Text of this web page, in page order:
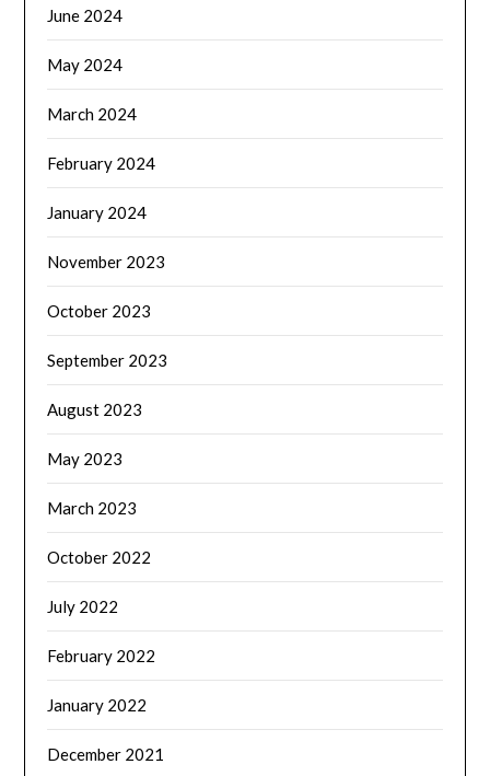
June 2024
May 2024
March 2024
February 2024
January 2024
November 2023
October 2023
September 2023
August 2023
May 2023
March 2023
October 2022
July 2022
February 2022
January 2022
December 2021